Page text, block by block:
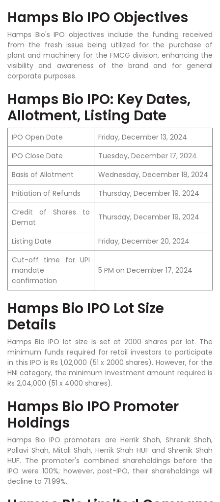
Hamps Bio IPO Objectives
Hamps Bio's IPO objectives include the funding received
from the fresh issue being utilized for the purchase of
plant and machinery for the FMCG division, enhancing the
visibility and awareness of the brand and for general
corporate purposes.
Hamps Bio IPO: Key Dates,
Allotment, Listing Date
IPO Open Date
Friday, December 13, 2024
IPO Close Date
Tuesday, December 17, 2024
Basis of Allotment
Wednesday, December 18, 2024
Initiation of Refunds
Thursday, December 19, 2024
Credit of Shares to
Demat
Thursday, December 19, 2024
Listing Date
Friday, December 20, 2024
Cut-off time for UPI
mandate
confirmation
5 PM on December 17, 2024
Hamps Bio IPO Lot Size
Details
Hamps Bio IPO lot size is set at 2000 shares per lot. The
minimum funds required for retail investors to participate
in this IPO is Rs 1,02,000 (51 x 2000 shares). However, for the
HNI category, the minimum investment amount required is
Rs 2,04,000 (51 x 4000 shares).
Hamps Bio IPO Promoter
Holdings
Hamps Bio IPO promoters are Herrik Shah, Shrenik Shah,
Pallavi Shah, Mitali Shah, Herrik Shah HUF and Shrenik Shah
HUF. The promoter's combined shareholdings before the
IPO were 100%; however, post-IPO, their shareholdings will
decline to 71.99%.